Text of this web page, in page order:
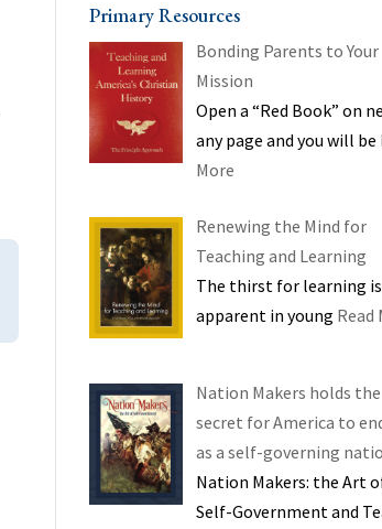
Primary Resources
Bonding Parents to Your
Mission
Open a “Red Book” on
any page and you will be
More
Renewing the Mind for
Teaching and Learning
The thirst for learning
apparent in young Read
Nation Makers holds the
secret for America to
as a self-governing
Nation Makers: the Art
Self-Government and